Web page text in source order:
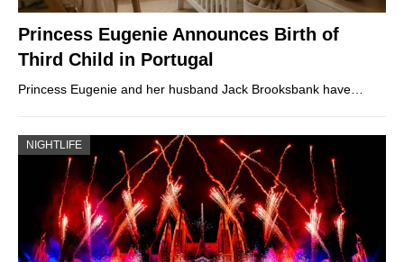
Princess Eugenie Announces Birth of
Third Child in Portugal
Princess Eugenie and her husband Jack Brooksbank have…
NIGHTLIFE